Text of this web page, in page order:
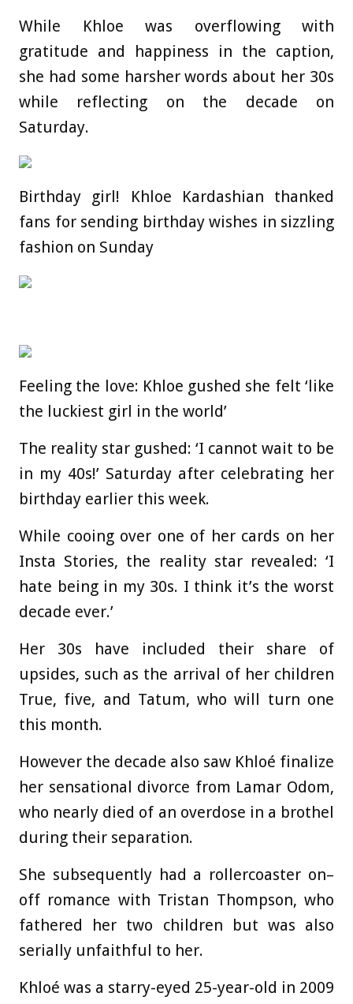
While Khloe was overflowing with
gratitude and happiness in the caption,
she had some harsher words about her 30s
while reflecting on the decade on
Saturday.
Birthday girl! Khloe Kardashian thanked
fans for sending birthday wishes in sizzling
fashion on Sunday
Feeling the love: Khloe gushed she felt ‘like
the luckiest girl in the world’
The reality star gushed: ‘I cannot wait to be
in my 40s!’ Saturday after celebrating her
birthday earlier this week.
While cooing over one of her cards on her
Insta Stories, the reality star revealed: ‘I
hate being in my 30s. I think it’s the worst
decade ever.’
Her 30s have included their share of
upsides, such as the arrival of her children
True, five, and Tatum, who will turn one
this month.
However the decade also saw Khloé finalize
her sensational divorce from Lamar Odom,
who nearly died of an overdose in a brothel
during their separation.
She subsequently had a rollercoaster on–
off romance with Tristan Thompson, who
fathered her two children but was also
serially unfaithful to her.
Khloé was a starry-eyed 25-year-old in 2009